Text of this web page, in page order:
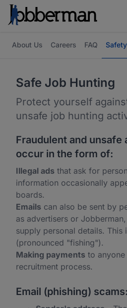
About Us Careers FAQ Safety
Safe Job Hunting
Protect yourself
unsafe job hunting
Fraudulent and unsafe
occur in the form of:
Illegal ads that ask for
information occasionally
boards.
Emails can also be sent by
as advertisers or
supply personal details. This
(pronounced "fishing").
Making payments to
recruitment process.
Email (phishing) scams: